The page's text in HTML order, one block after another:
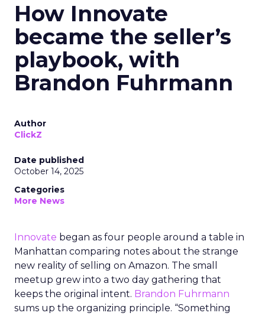
How Innovate
became the seller’s
playbook, with
Brandon Fuhrmann
Author
ClickZ
Date published
October 14, 2025
Categories
More News
Innovate began as four people around a table in
Manhattan comparing notes about the strange
new reality of selling on Amazon. The small
meetup grew into a two day gathering that
keeps the original intent. Brandon Fuhrmann
sums up the organizing principle. “Something